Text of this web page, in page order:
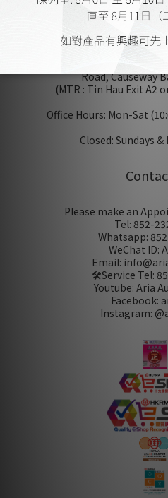
Road, Causeway
(MTR : Tin Hau Exit A2
Office Hours: Mon-Sat
Closed: Sundays
Please make an
Tel: 852-
Whatsapp:
WeChat ID:
Email:
🛠️Service Tel:
Youtube: Aria
Facebook:
Instagram: